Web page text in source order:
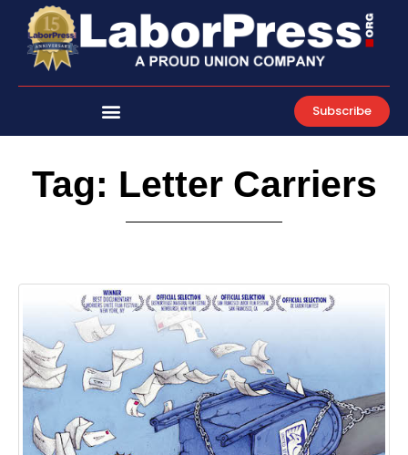
content
Subscribe
Tag: Letter Carriers